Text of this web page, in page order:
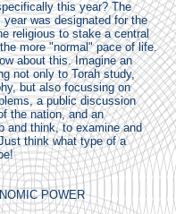
this year? The
was designated for the
religious to stake a central
more "normal" pace of life.
about this. Imagine an
not only to Torah study,
but also focussing on
a public discussion
the nation, and an
and think, to examine and
think what type of a
POWER